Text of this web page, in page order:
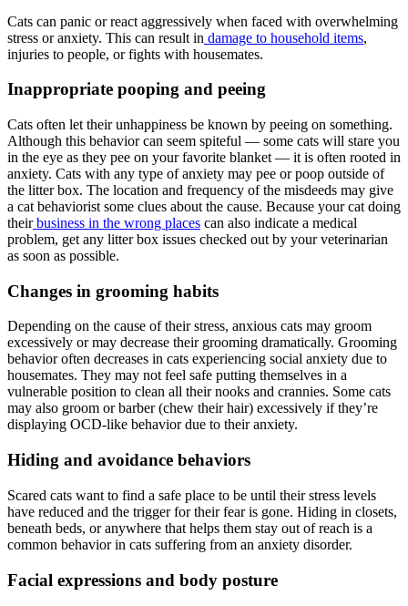
Cats can panic or react aggressively when faced with overwhelming
stress or anxiety. This can result in damage to household items,
injuries to people, or fights with housemates.
Inappropriate pooping and peeing
Cats often let their unhappiness be known by peeing on something.
Although this behavior can seem spiteful — some cats will stare you
in the eye as they pee on your favorite blanket — it is often rooted in
anxiety. Cats with any type of anxiety may pee or poop outside of
the litter box. The location and frequency of the misdeeds may give
a cat behaviorist some clues about the cause. Because your cat doing
theirbusiness in the wrong places can also indicate a medical
problem, get any litter box issues checked out by your veterinarian
as soon as possible.
Changes in grooming habits
Depending on the cause of their stress, anxious cats may groom
excessively or may decrease their grooming dramatically. Grooming
behavior often decreases in cats experiencing social anxiety due to
housemates. They may not feel safe putting themselves in a
vulnerable position to clean all their nooks and crannies. Some cats
may also groom or barber (chew their hair) excessively if they’re
displaying OCD-like behavior due to their anxiety.
Hiding and avoidance behaviors
Scared cats want to find a safe place to be until their stress levels
have reduced and the trigger for their fear is gone. Hiding in closets,
beneath beds, or anywhere that helps them stay out of reach is a
common behavior in cats suffering from an anxiety disorder.
Facial expressions and body posture